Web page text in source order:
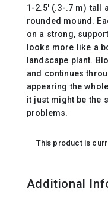
1-2.5′ (.3-.7 m) tall
rounded mound.
on a strong,
looks more like a
landscape plant.
and continues
appearing the
it just might be the
problems.
This product is
Additional